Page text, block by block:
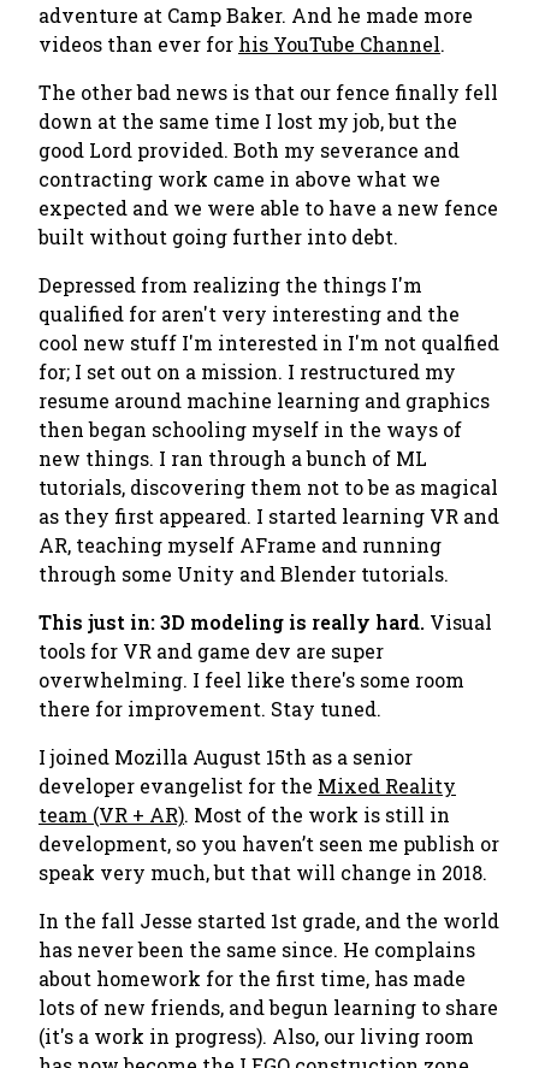
adventure at Camp Baker. And he made more
videos than ever for his YouTube Channel.
The other bad news is that our fence finally fell
down at the same time I lost my job, but the
good Lord provided. Both my severance and
contracting work came in above what we
expected and we were able to have a new fence
built without going further into debt.
Depressed from realizing the things I'm
qualified for aren't very interesting and the
cool new stuff I'm interested in I'm not qualfied
for; I set out on a mission. I restructured my
resume around machine learning and graphics
then began schooling myself in the ways of
new things. I ran through a bunch of ML
tutorials, discovering them not to be as magical
as they first appeared. I started learning VR and
AR, teaching myself AFrame and running
through some Unity and Blender tutorials.
This just in: 3D modeling is really hard. Visual
tools for VR and game dev are super
overwhelming. I feel like there's some room
there for improvement. Stay tuned.
I joined Mozilla August 15th as a senior
developer evangelist for the Mixed Reality
team (VR + AR). Most of the work is still in
development, so you haven’t seen me publish or
speak very much, but that will change in 2018.
In the fall Jesse started 1st grade, and the world
has never been the same since. He complains
about homework for the first time, has made
lots of new friends, and begun learning to share
(it's a work in progress). Also, our living room